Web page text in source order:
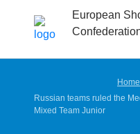
European
Home
Russian teams ruled the
Mixed Team Junior